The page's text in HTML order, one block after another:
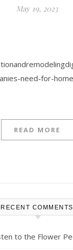
May 19, 2023
need-for-
READ MORE
RECENT COMMENTS
to the Flower